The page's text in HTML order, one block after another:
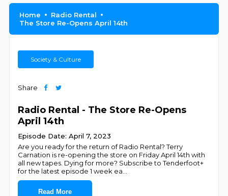
Home
Radio Rental
The Store Re-Opens April 14th
Society & Culture
Share
Radio Rental - The Store Re-Opens
April 14th
Episode Date: April 7, 2023
Are you ready for the return of Radio Rental? Terry
Carnation is re-opening the store on Friday April 14th with
all new tapes. Dying for more? Subscribe to Tenderfoot+
for the latest episode 1 week ea
Read More